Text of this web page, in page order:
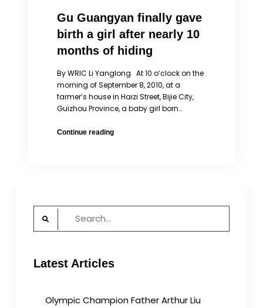
Gu Guangyan finally gave
birth a girl after nearly 10
months of hiding
By WRIC Li Yanglong At 10 o’clock on the
morning of September 8, 2010, at a
farmer’s house in Haizi Street, Bijie City,
Guizhou Province, a baby girl born…
Continue readingGu
of
Search
Latest Articles
Olympic Champion Father Arthur Liu